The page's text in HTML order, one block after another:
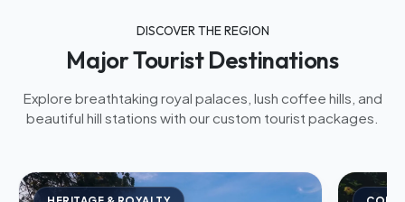
DISCOVER THE REGION
Major Tourist Destinations
Explore breathtaking royal palaces, lush coffee hills, and
beautiful hill stations with our custom tourist packages.